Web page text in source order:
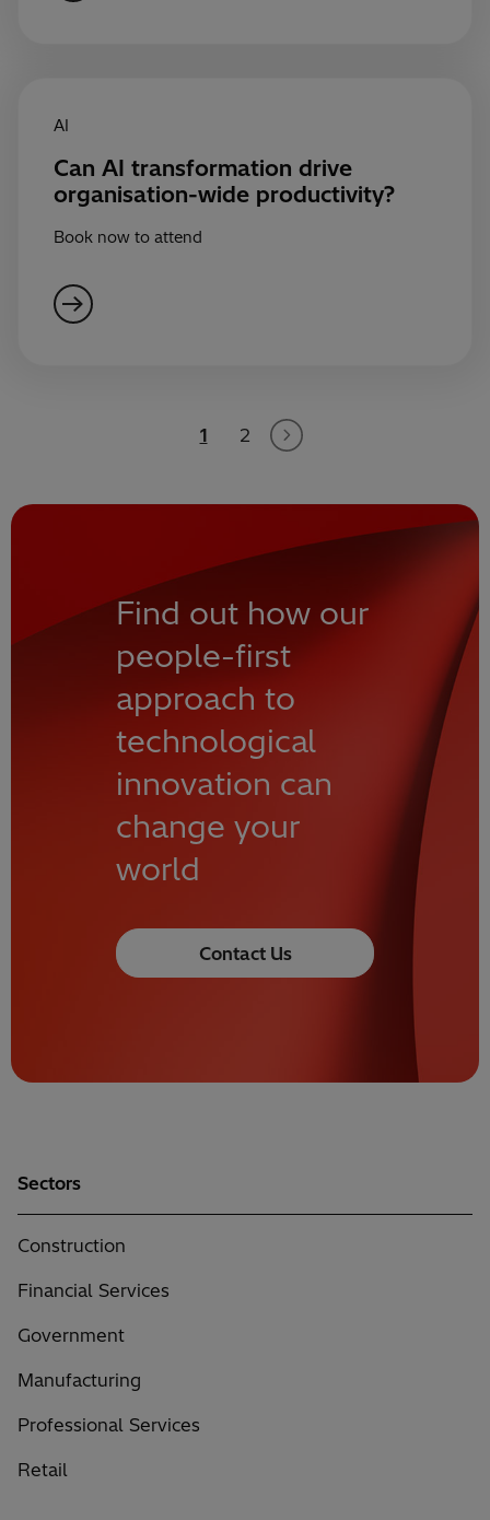
AI
Can AI transformation drive
organisation-wide productivity?
Book now to attend
1 2
Find out how our
people-first
approach to
technological
innovation can
change your
world
Contact Us
Sectors
Construction
Financial Services
Government
Manufacturing
Professional Services
Retail